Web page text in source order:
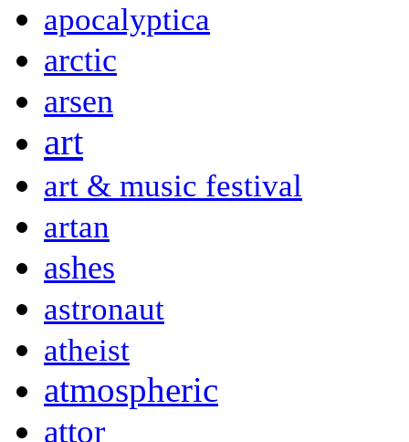
apocalyptica
arctic
arsen
art
art & music festival
artan
ashes
astronaut
atheist
atmospheric
attor